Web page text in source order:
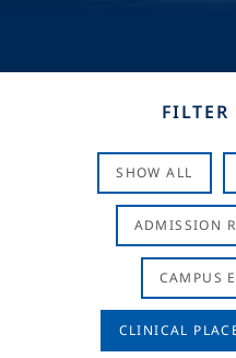
FILTER
SHOW ALL
ADMISSION
CAMPUS
CLINICAL